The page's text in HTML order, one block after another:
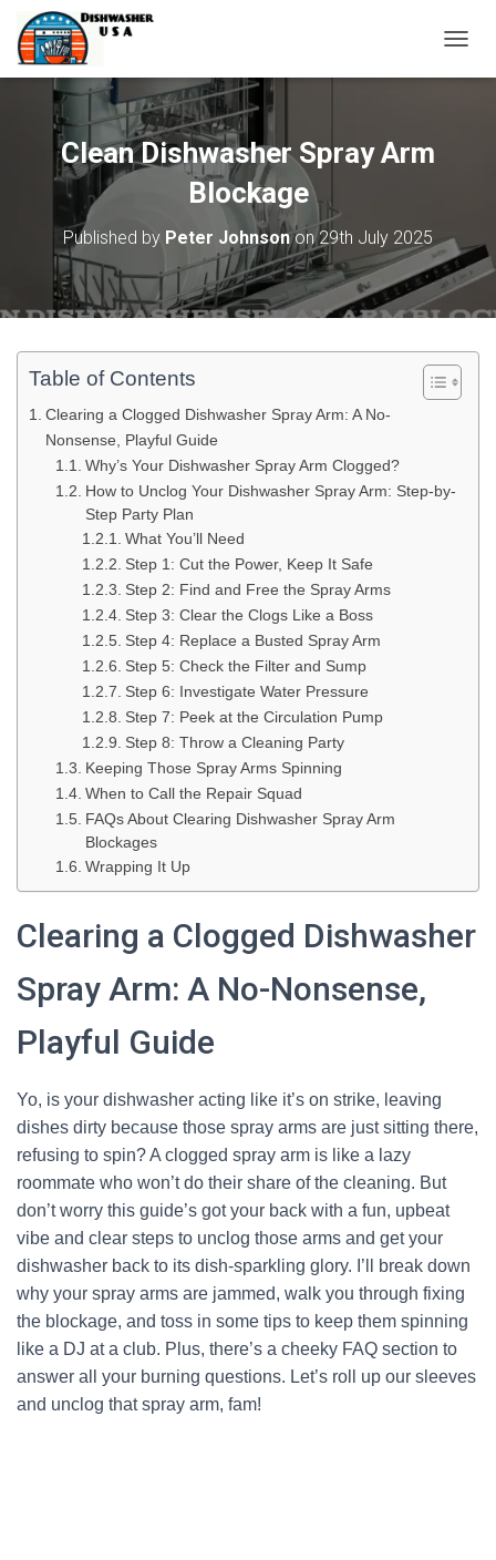
O
I
G
A
T
O
N
Clean Dishwasher Spray Arm
Blockage
Published by Peter Johnsonon29th July 2025
Table of Contents
Clearing a Clogged Dishwasher Spray Arm: A No-
Nonsense, Playful Guide
Why’s Your Dishwasher Spray Arm Clogged?
How to Unclog Your Dishwasher Spray Arm: Step-by-
Step Party Plan
What You’ll Need
Step 1: Cut the Power, Keep It Safe
Step 2: Find and Free the Spray Arms
Step 3: Clear the Clogs Like a Boss
Step 4: Replace a Busted Spray Arm
Step 5: Check the Filter and Sump
Step 6: Investigate Water Pressure
Step 7: Peek at the Circulation Pump
Step 8: Throw a Cleaning Party
Keeping Those Spray Arms Spinning
When to Call the Repair Squad
FAQs About Clearing Dishwasher Spray Arm
Blockages
Wrapping It Up
Clearing a Clogged Dishwasher
Spray Arm: A No-Nonsense,
Playful Guide
Yo, is your dishwasher acting like it’s on strike, leaving
dishes dirty because those spray arms are just sitting there,
refusing to spin? A clogged spray arm is like a lazy
roommate who won’t do their share of the cleaning. But
don’t worry this guide’s got your back with a fun, upbeat
vibe and clear steps to unclog those arms and get your
dishwasher back to its dish-sparkling glory. I’ll break down
why your spray arms are jammed, walk you through fixing
the blockage, and toss in some tips to keep them spinning
like a DJ at a club. Plus, there’s a cheeky FAQ section to
answer all your burning questions. Let’s roll up our sleeves
and unclog that spray arm, fam!